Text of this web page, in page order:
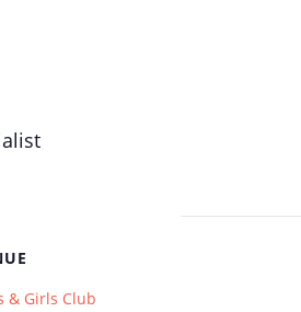
& Girls Club